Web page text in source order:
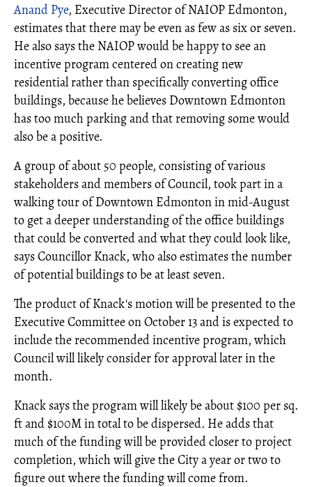
Anand Pye, Executive Director of NAIOP Edmonton,
estimates that there may be even as few as six or seven.
He also says the NAIOP would be happy to see an
incentive program centered on creating new
residential rather than specifically converting office
buildings, because he believes Downtown Edmonton
has too much parking and that removing some would
also be a positive.
A group of about 50 people, consisting of various
stakeholders and members of Council, took part in a
walking tour of Downtown Edmonton in mid-August
to get a deeper understanding of the office buildings
that could be converted and what they could look like,
says Councillor Knack, who also estimates the number
of potential buildings to be at least seven.
The product of Knack's motion will be presented to the
Executive Committee on October 13 and is expected to
include the recommended incentive program, which
Council will likely consider for approval later in the
month.
Knack says the program will likely be about $100 per sq.
ft and $100M in total to be dispersed. He adds that
much of the funding will be provided closer to project
completion, which will give the City a year or two to
figure out where the funding will come from.